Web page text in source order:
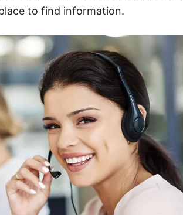
to find information.